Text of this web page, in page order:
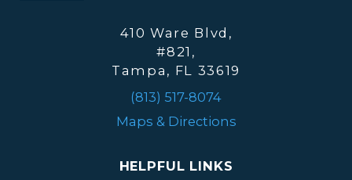
410 Ware Blvd,
#821,
Tampa, FL 33619
(813) 517-8074
Maps & Directions
HELPFUL LINKS